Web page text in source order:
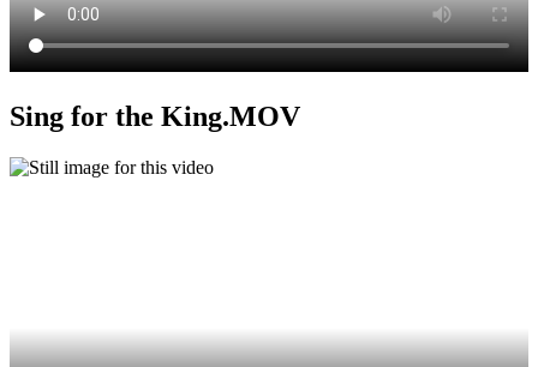
Sing for the King.MOV